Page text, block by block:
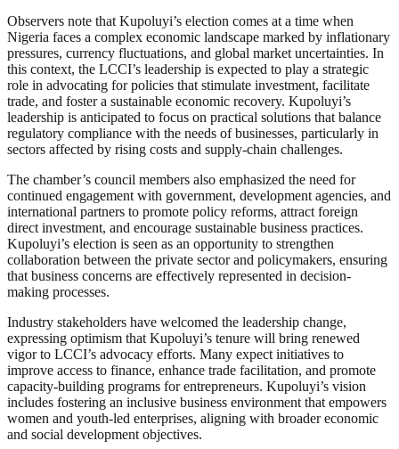
Observers note that Kupoluyi’s election comes at a time when
Nigeria faces a complex economic landscape marked by inflationary
pressures, currency fluctuations, and global market uncertainties. In
this context, the LCCI’s leadership is expected to play a strategic
role in advocating for policies that stimulate investment, facilitate
trade, and foster a sustainable economic recovery. Kupoluyi’s
leadership is anticipated to focus on practical solutions that balance
regulatory compliance with the needs of businesses, particularly in
sectors affected by rising costs and supply-chain challenges.
The chamber’s council members also emphasized the need for
continued engagement with government, development agencies, and
international partners to promote policy reforms, attract foreign
direct investment, and encourage sustainable business practices.
Kupoluyi’s election is seen as an opportunity to strengthen
collaboration between the private sector and policymakers, ensuring
that business concerns are effectively represented in decision-
making processes.
Industry stakeholders have welcomed the leadership change,
expressing optimism that Kupoluyi’s tenure will bring renewed
vigor to LCCI’s advocacy efforts. Many expect initiatives to
improve access to finance, enhance trade facilitation, and promote
capacity-building programs for entrepreneurs. Kupoluyi’s vision
includes fostering an inclusive business environment that empowers
women and youth-led enterprises, aligning with broader economic
and social development objectives.